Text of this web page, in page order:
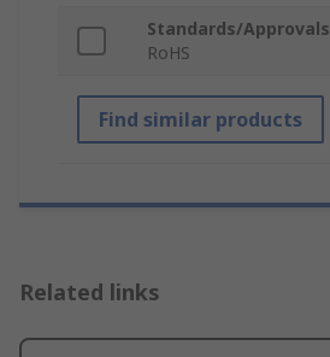
Standards/Approvals
RoHS
Find similar products
Related links